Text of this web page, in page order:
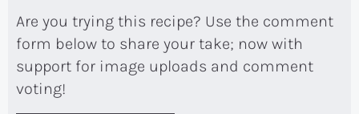
Are you trying this recipe? Use the comment
form below to share your take; now with
support for image uploads and comment
voting!